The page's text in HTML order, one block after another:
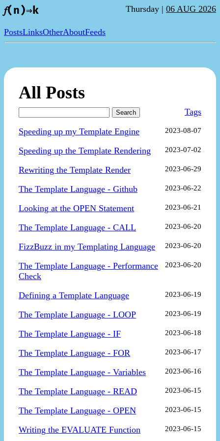
𝑓(n)⇒k Thursday | 06 AUG 2026
PostsLinksOtherAboutFeeds
All Posts
Search
Tags
Speeding up my Template Engine
2023-08-07
Speeding up the Template Rendering 2023-07-02
Rewriting the Template Render 2023-06-29
The Template Language - Github 2023-06-22
Looking at the OPEN Statement 2023-06-21
The Template Language - CALL 2023-06-20
FizzBuzz in my Templating Language 2023-06-20
The Template Language - Performance
Check
2023-06-20
Defining a Template Language 2023-06-19
The Template Language - LOOP 2023-06-19
The Template Language - IF 2023-06-18
The Template Language - FOR 2023-06-17
The Template Language - Variables 2023-06-16
The Template Language - READ 2023-06-15
The Template Language - OPEN 2023-06-15
Writing the EVALUATE Function 2023-06-15